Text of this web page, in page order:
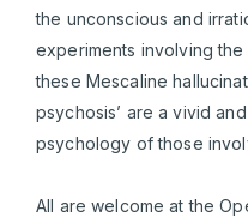
the unconscious and
experiments involving
these Mescaline
psychosis’ are a vivid
psychology of those
All are welcome at the